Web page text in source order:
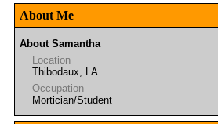
About Me
About Samantha
Location
Thibodaux, LA
Occupation
Mortician/Student